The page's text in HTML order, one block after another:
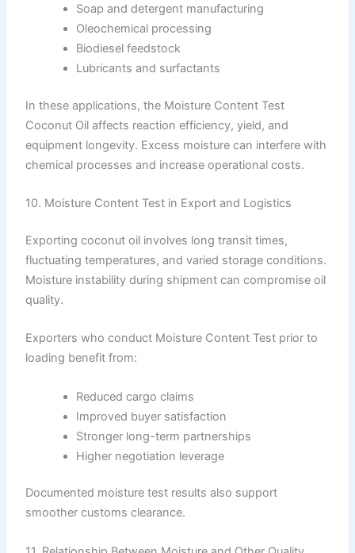
Soap and detergent manufacturing
Oleochemical processing
Biodiesel feedstock
Lubricants and surfactants
In these applications, the Moisture Content Test
Coconut Oil affects reaction efficiency, yield, and
equipment longevity. Excess moisture can interfere with
chemical processes and increase operational costs.
10. Moisture Content Test in Export and Logistics
Exporting coconut oil involves long transit times,
fluctuating temperatures, and varied storage conditions.
Moisture instability during shipment can compromise oil
quality.
Exporters who conduct Moisture Content Test prior to
loading benefit from:
Reduced cargo claims
Improved buyer satisfaction
Stronger long-term partnerships
Higher negotiation leverage
Documented moisture test results also support
smoother customs clearance.